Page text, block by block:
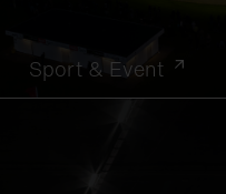
Sport & Event